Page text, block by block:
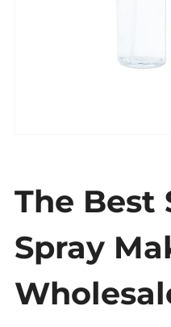
The Best
Spray